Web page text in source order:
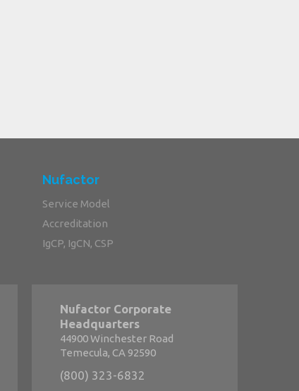
Nufactor
Service Model
Accreditation
IgCP, IgCN, CSP
Nufactor Corporate
Headquarters
44900 Winchester Road
Temecula, CA 92590
(800) 323-6832